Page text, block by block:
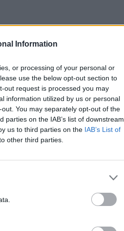
Information
or processing of your personal or
use the below opt-out section to
out request is processed you may
information utilized by us or personal
You may separately opt-out of the
on the IAB’s list of downstream
us to third parties on the IAB’s List of
other third parties.
who defined our